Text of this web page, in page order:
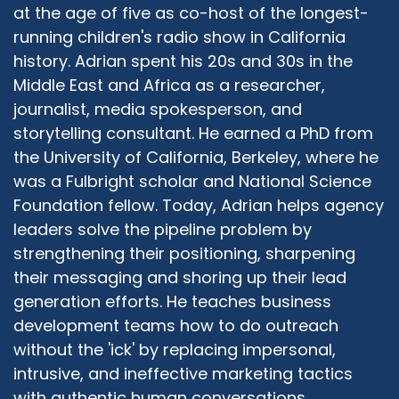
accept the truth, whatever its source is, and I
hope that my guests are going to bring a lot of
truth into what they say. And truth comes in
many different colors and shades. And, and I
hope to be able to share with the with all the
audience to bring maybe something of my own
truth, and together build again, stronger
friendships because stronger, stronger
communities and ultimately learned from each
other.
Adrian McIntyre: 10:20
I couldn't agree more. It's partly why I agreed to
co host the show be your sidekick, if you will, as
a cultural anthropologist, a secular one raised
in a traditional Seventh Day Adventist Christian
home, but over the first 15 or so years of my
own life, finding my way away from that
community without any animosity or
at the age of five as co-host of the longest-
running children's radio show in California
history. Adrian spent his 20s and 30s in the
Middle East and Africa as a researcher,
journalist, media spokesperson, and
storytelling consultant. He earned a PhD from
the University of California, Berkeley, where he
was a Fulbright scholar and National Science
Foundation fellow. Today, Adrian helps agency
leaders solve the pipeline problem by
strengthening their positioning, sharpening
their messaging and shoring up their lead
generation efforts. He teaches business
development teams how to do outreach
without the 'ick' by replacing impersonal,
intrusive, and ineffective marketing tactics